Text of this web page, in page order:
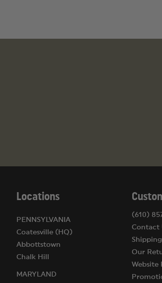
Locations
PENNSYLVANIA
Coatesville (HQ)
Abbottstown
Chalk Hill
MARYLAND
(610)
Contact
Our
Website